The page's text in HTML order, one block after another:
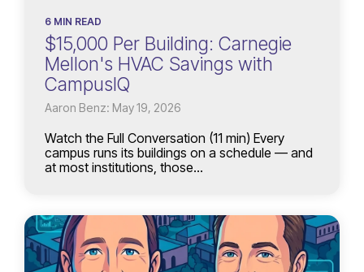
6 MIN READ
$15,000 Per Building: Carnegie
Mellon's HVAC Savings with
CampusIQ
Aaron Benz: May 19, 2026
Watch the Full Conversation (11 min) Every
campus runs its buildings on a schedule — and
at most institutions, those...